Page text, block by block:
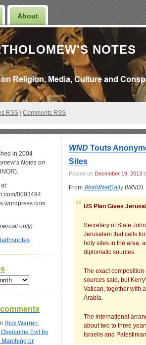
About
NOTES
RSS Comments RSS
in 2004
Notes on
).
0003494
only)
Rick Warren:
Overcome Evil by
Marching or
WND Touts
Sites
Posted on December 19, 2013
From WorldNetDaily (WND):
US Plan Gives
Secretary of State
Jerusalem that calls
holy sites in the area,
diplomatic sources.
The exact
sources said, but
Vatican, together with
Arabia.
The international
about two to three
Israelis and